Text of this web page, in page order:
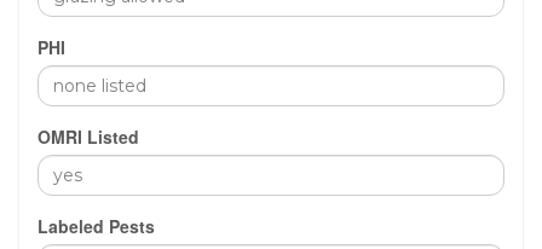
PHI
OMRI Listed
Labeled Pests